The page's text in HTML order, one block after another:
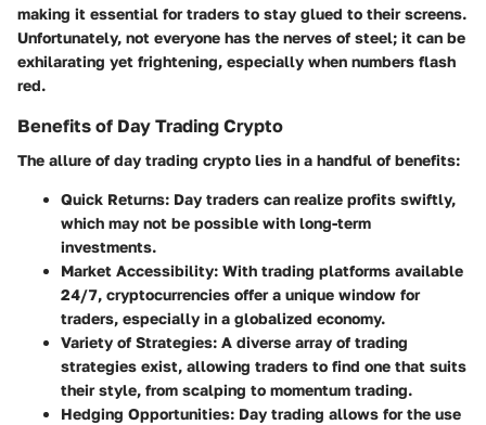
making it essential for traders to stay glued to their screens.
Unfortunately, not everyone has the nerves of steel; it can be
exhilarating yet frightening, especially when numbers flash
red.
Benefits of Day Trading Crypto
The allure of day trading crypto lies in a handful of benefits:
Quick Returns: Day traders can realize profits swiftly,
which may not be possible with long-term
investments.
Market Accessibility: With trading platforms available
24/7, cryptocurrencies offer a unique window for
traders, especially in a globalized economy.
Variety of Strategies: A diverse array of trading
strategies exist, allowing traders to find one that suits
their style, from scalping to momentum trading.
Hedging Opportunities: Day trading allows for the use